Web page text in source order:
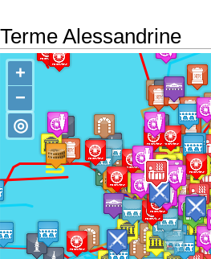
Terme Alessandrine
+
−
◎